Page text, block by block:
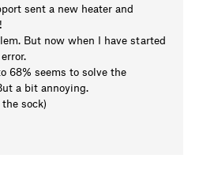
sent a new heater and
But now when I have started
68% seems to solve the
a bit annoying.
sock)